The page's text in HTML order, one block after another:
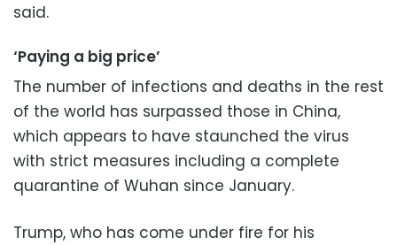
said.
‘Paying a big price’
The number of infections and deaths in the rest
of the world has surpassed those in China,
which appears to have staunched the virus
with strict measures including a complete
quarantine of Wuhan since January.
Trump, who has come under fire for his